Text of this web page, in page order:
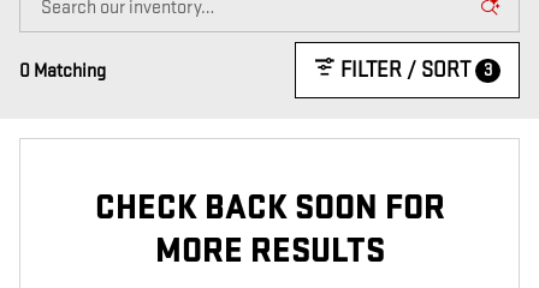
0 Matching FILTER / SORT 3
CHECK BACK SOON FOR
MORE RESULTS